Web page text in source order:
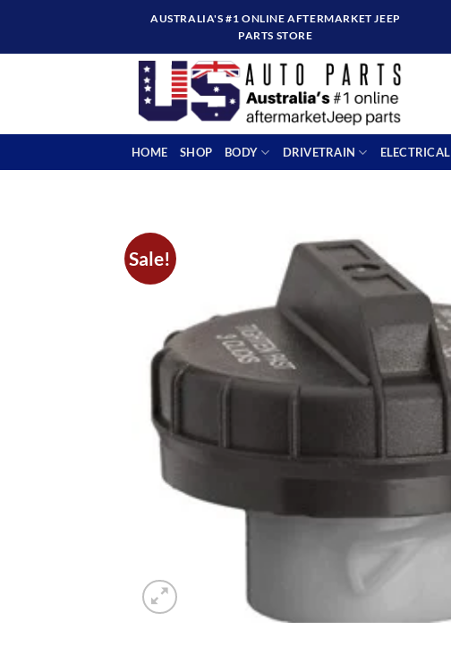
content
AUSTRALIA'S #1 ONLINE AFTERMARKET JEEP
PARTS STORE
HOME SHOP BODY DRIVETRAIN ELECTRICAL
Sale!